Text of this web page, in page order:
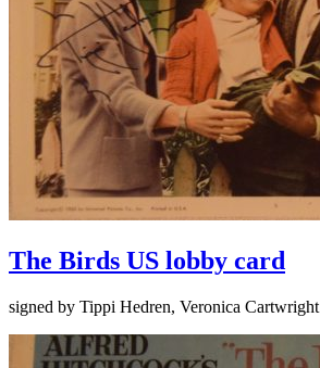
The Birds US lobby card
signed by Tippi Hedren, Veronica Cartwright